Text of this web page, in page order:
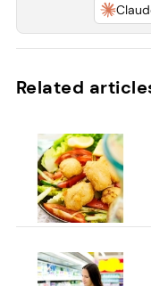
Related